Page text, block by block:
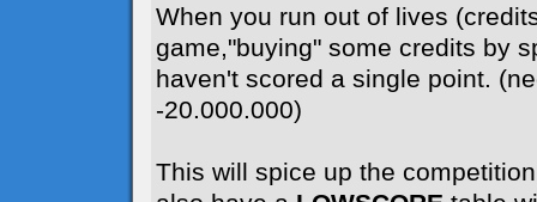
When you run out of lives
game,"buying" some credits by
haven't scored a single point.
-20.000.000)
This will spice up the